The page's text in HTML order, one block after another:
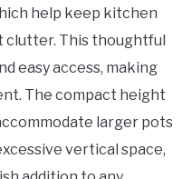
help keep kitchen
clutter. This thoughtful
easy access, making
The compact height
larger pots
vertical space,